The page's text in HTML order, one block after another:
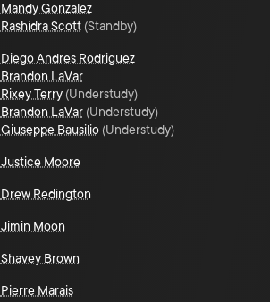
Mandy Gonzalez
Rashidra Scott (Standby)
Diego Andres Rodriguez
Brandon LaVar
Rixey Terry (Understudy)
Brandon LaVar (Understudy)
Giuseppe Bausilio (Understudy)
Justice Moore
Drew Redington
Jimin Moon
Shavey Brown
Pierre Marais